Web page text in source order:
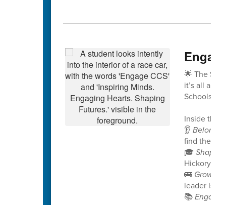
🌟 The
it’s all
Schools!
Inside this
👂
find their
🎓
Hickory
🚌
leader is
📚